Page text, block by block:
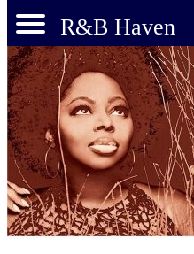
R&B Haven